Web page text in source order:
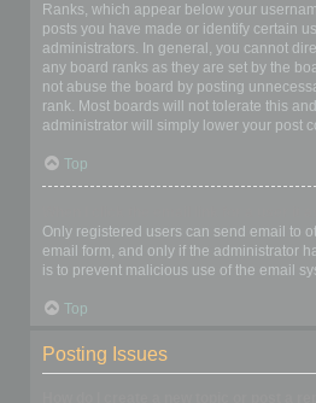
Ranks, which appear below your
posts you have made or identify certain
administrators. In general, you cannot
any board ranks as they are set by the
not abuse the board by posting
rank. Most boards will not tolerate this
administrator will simply lower your post
Top
Only registered users can send email to
email form, and only if the administrator
is to prevent malicious use of the email
Top
Posting Issues